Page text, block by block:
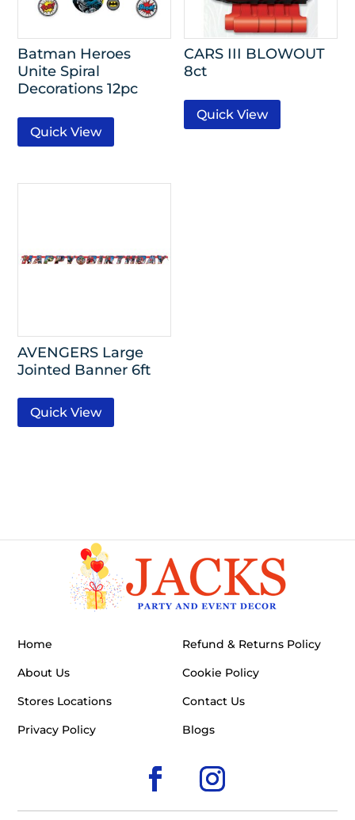
Batman Heroes
Unite Spiral
Decorations 12pc
Quick View
CARS III BLOWOUT
8ct
Quick View
AVENGERS Large
Jointed Banner 6ft
Quick View
Home
About Us
Stores Locations
Privacy Policy
Refund & Returns Policy
Cookie Policy
Contact Us
Blogs